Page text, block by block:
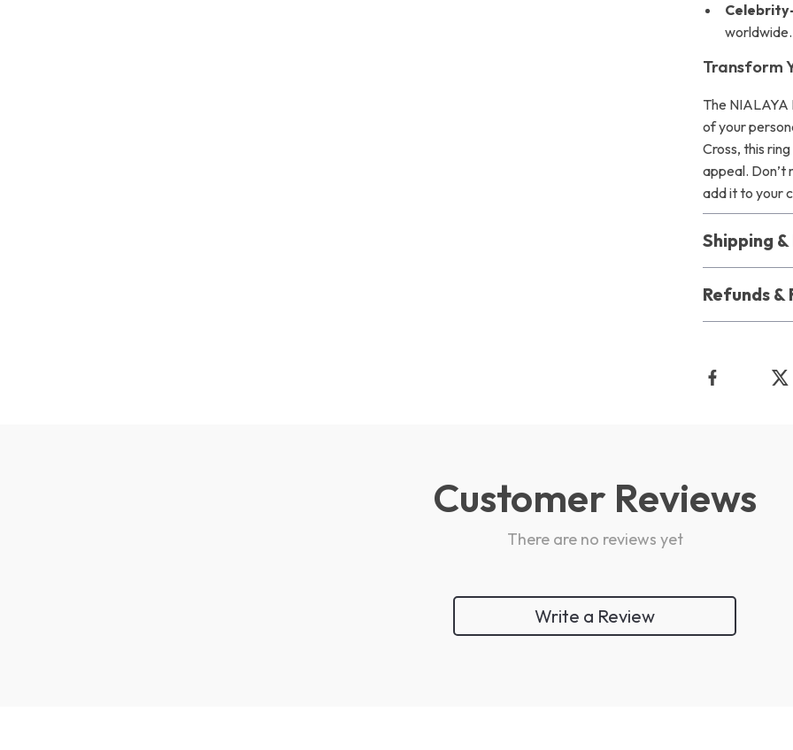
worldwide.
Transform
The NIALAYA
of your
Cross, this
appeal. Don’t
add it to your
Shipping
Refunds &
Customer Reviews
There are no reviews yet
Write a Review